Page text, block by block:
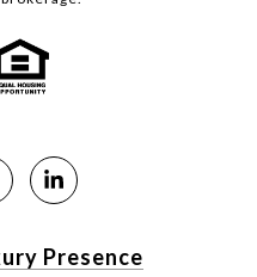
Presence